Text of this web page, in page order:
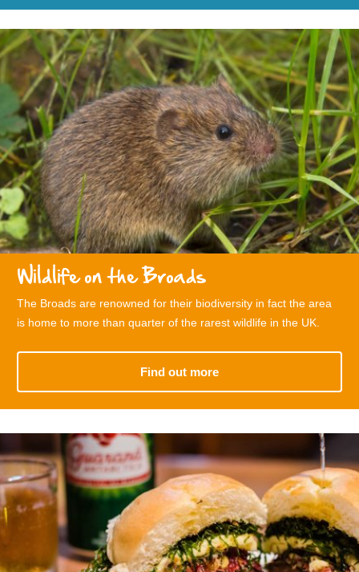
Wildlife on the Broads
The Broads are renowned for their biodiversity in fact the area
is home to more than quarter of the rarest wildlife in the UK.
Find out more
related